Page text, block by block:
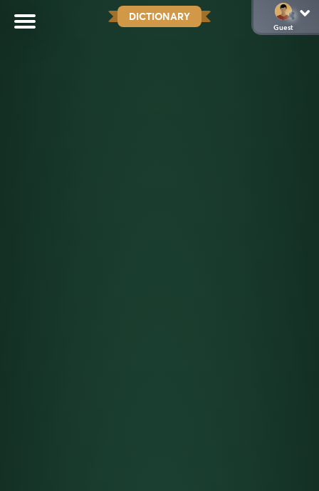
DICTIONARY
Guest